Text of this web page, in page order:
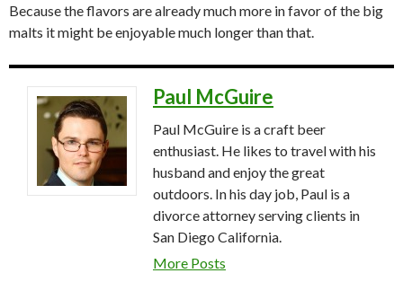
Because the flavors are already much more in favor of the big
malts it might be enjoyable much longer than that.
Paul McGuire
Paul McGuire is a craft beer
enthusiast. He likes to travel with his
husband and enjoy the great
outdoors. In his day job, Paul is a
divorce attorney serving clients in
San Diego California.
More Posts